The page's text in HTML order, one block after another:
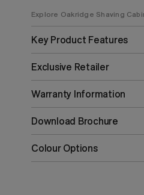
Explore Oakridge Shaving
Key Product Features
Exclusive Retailer
Warranty Information
Download Brochure
Colour Options